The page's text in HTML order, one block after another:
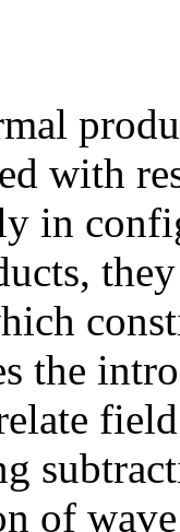
with
in
the
of